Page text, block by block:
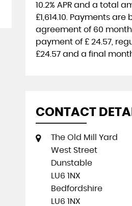
10.2% APRand a total
£1,614.10 . Payments
agreement of 60
payment of £ 24.57,
£24.57and a final
CONTACT
The Old Mill Yard
West Street
Dunstable
LU6 1NX
Bedfordshire
LU6 1NX